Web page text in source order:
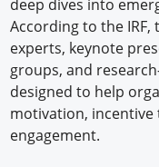
deep dives into
According to the
experts, keynote
groups, and
designed to help
motivation,
engagement.